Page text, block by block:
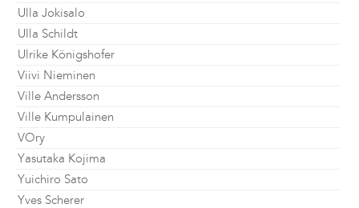
Ulla Jokisalo
Ulla Schildt
Ulrike Königshofer
Viivi Nieminen
Ville Andersson
Ville Kumpulainen
VOry
Yasutaka Kojima
Yuichiro Sato
Yves Scherer